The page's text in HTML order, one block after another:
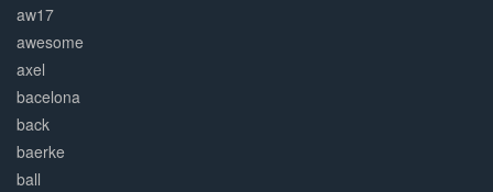
aw17
awesome
axel
bacelona
back
baerke
ball